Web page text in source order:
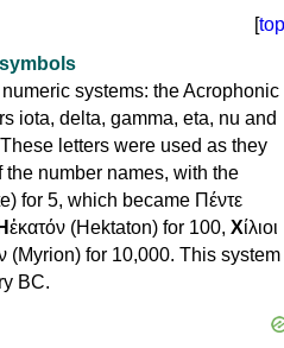
[top
systems: the Acrophonic
iota, delta, gamma, eta, nu and
letters were used as they
the number names, with the
for 5, which became Πέντε
Ηἑκατόν (Hektaton) for 100, Χίλιοι
(Myrion) for 10,000. This system
BC.